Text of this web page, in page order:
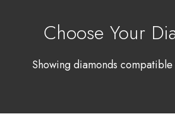
Choose Your
Showing diamonds